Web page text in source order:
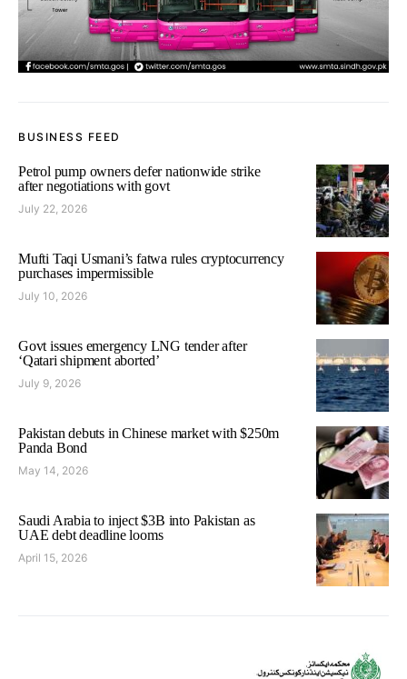
BUSINESS FEED
Petrol pump owners defer nationwide strike
after negotiations with govt
July 22, 2026
Mufti Taqi Usmani’s fatwa rules cryptocurrency
purchases impermissible
July 10, 2026
Govt issues emergency LNG tender after
‘Qatari shipment aborted’
July 9, 2026
Pakistan debuts in Chinese market with $250m
Panda Bond
May 14, 2026
Saudi Arabia to inject $3B into Pakistan as
UAE debt deadline looms
April 15, 2026